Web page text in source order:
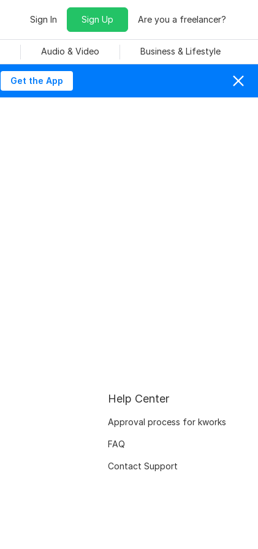
Sign In Sign Up Are you a freelancer?
Audio & Video Business & Lifestyle
Get the App
Help Center
Approval process for kworks
FAQ
Contact Support